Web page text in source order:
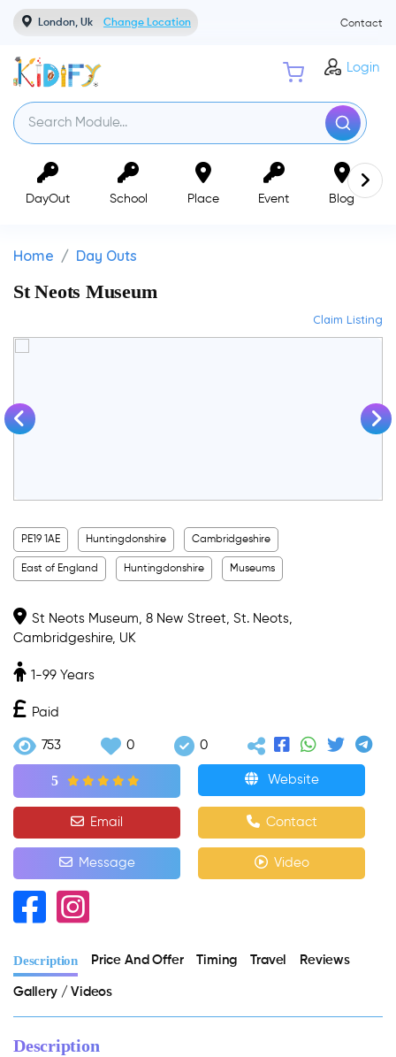
London, Uk Change Location Contact
Login
DayOut School Place Event Blog
Home Day Outs
St Neots Museum
Claim Listing
PE19 1AE Huntingdonshire Cambridgeshire
East of England Huntingdonshire Museums
St Neots Museum, 8 New Street, St. Neots,
Cambridgeshire, UK
1-99 Years
Paid
753 0 0
5 Website
Email Contact
Message Video
Description Price And Offer Timing Travel Reviews
Gallery / Videos
Description